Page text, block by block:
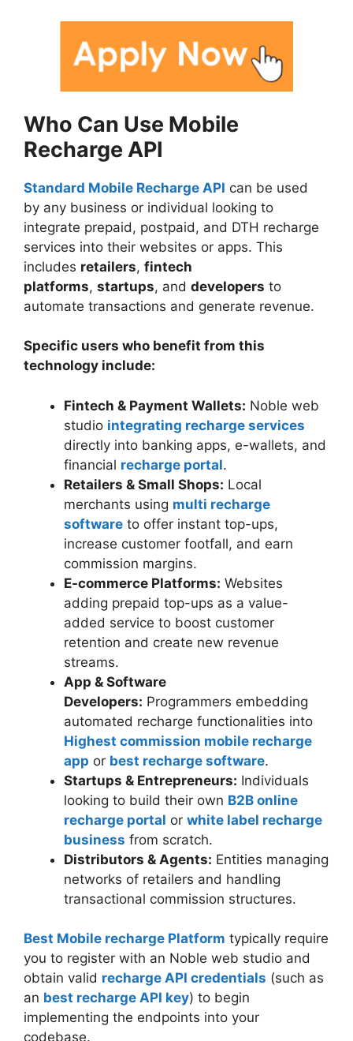
Who Can Use Mobile
Recharge API
Standard Mobile Recharge API can be used
by any business or individual looking to
integrate prepaid, postpaid, and DTH recharge
services into their websites or apps. This
includes retailers, fintech
platforms, startups, and developers to
automate transactions and generate revenue.
Specific users who benefit from this
technology include:
Fintech & Payment Wallets: Noble web
studio integrating recharge services
directly into banking apps, e-wallets, and
financial recharge portal.
Retailers & Small Shops: Local
merchants using multi recharge
software to offer instant top-ups,
increase customer footfall, and earn
commission margins.
E-commerce Platforms: Websites
adding prepaid top-ups as a value-
added service to boost customer
retention and create new revenue
streams.
App & Software
Developers: Programmers embedding
automated recharge functionalities into
Highest commission mobile recharge
app or best recharge software.
Startups & Entrepreneurs: Individuals
looking to build their own B2B online
recharge portal or white label recharge
business from scratch.
Distributors & Agents: Entities managing
networks of retailers and handling
transactional commission structures.
Best Mobile recharge Platform typically require
you to register with an Noble web studio and
obtain valid recharge API credentials (such as
an best recharge API key) to begin
implementing the endpoints into your
codebase.